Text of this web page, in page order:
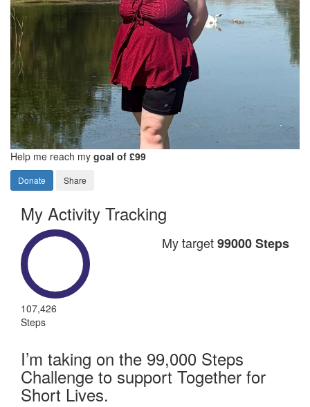
Help me reach my goal of £99
Donate Share
My Activity Tracking
107,426
Steps
My target99000 Steps
I’m taking on the 99,000 Steps
Challenge to support Together for
Short Lives.